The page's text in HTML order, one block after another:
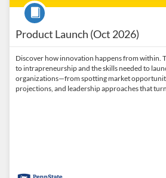
Product Launch (Oct 2026)
Course
Discover how innovation happens from within.
to intrapreneurship and the skills needed to
organizations—from spotting market
projections, and leadership approaches that